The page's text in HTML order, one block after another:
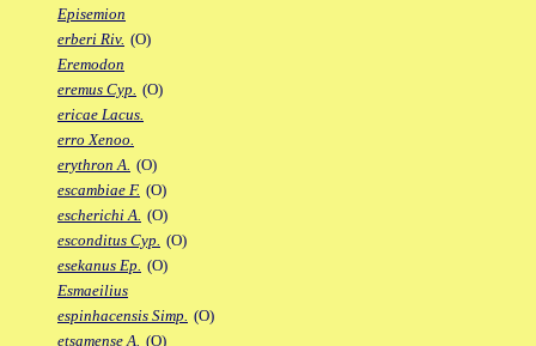
Episemion
erberi Riv. (O)
Eremodon
eremus Cyp. (O)
ericae Lacus.
erro Xenoo.
erythron A. (O)
escambiae F. (O)
escherichi A. (O)
esconditus Cyp. (O)
esekanus Ep. (O)
Esmaeilius
espinhacensis Simp. (O)
etsamense A. (O)